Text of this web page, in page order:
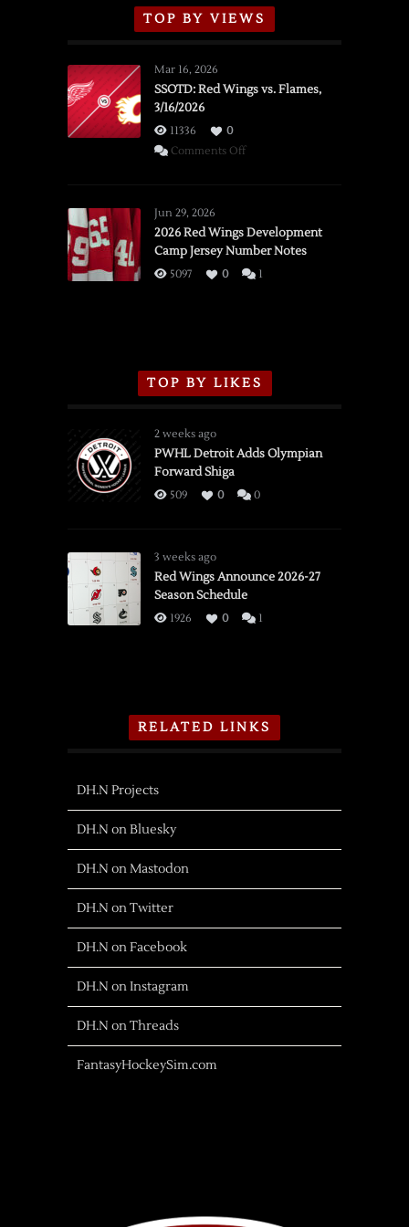
TOP BY VIEWS
Mar 16, 2026
SSOTD: Red Wings vs. Flames,
3/16/2026
11336
0
Comments Offon
vs.
Flames,
3/16/2026
Jun 29, 2026
2026 Red Wings Development
Camp Jersey Number Notes
5097 0 1
TOP BY LIKES
2 weeks ago
PWHL Detroit Adds Olympian
Forward Shiga
509 0 0
3 weeks ago
Red Wings Announce 2026-27
Season Schedule
1926 0 1
RELATED LINKS
DH.N Projects
DH.N on Bluesky
DH.N on Mastodon
DH.N on Twitter
DH.N on Facebook
DH.N on Instagram
DH.N on Threads
FantasyHockeySim.com